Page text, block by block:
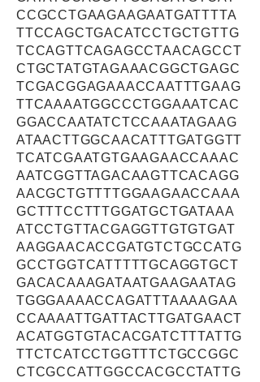
CCGCCTGAAGAAGAATGATTTTA
TTCCAGCTGACATCCTGCTGTTG
TCCAGTTCAGAGCCTAACAGCCT
CTGCTATGTAGAAACGGCTGAGC
TCGACGGAGAAACCAATTTGAAG
TTCAAAATGGCCCTGGAAATCAC
GGACCAATATCTCCAAATAGAAG
ATAACTTGGCAACATTTGATGGTT
TCATCGAATGTGAAGAACCAAAC
AATCGGTTAGACAAGTTCACAGG
AACGCTGTTTTGGAAGAACCAAA
GCTTTCCTTTGGATGCTGATAAA
ATCCTGTTACGAGGTTGTGTGAT
AAGGAACACCGATGTCTGCCATG
GCCTGGTCATTTTTGCAGGTGCT
GACACAAAGATAATGAAGAATAG
TGGGAAAACCAGATTTAAAAGAA
CCAAAATTGATTACTTGATGAACT
ACATGGTGTACACGATCTTTATTG
TTCTCATCCTGGTTTCTGCCGGC
CTCGCCATTGGCCACGCCTATTG